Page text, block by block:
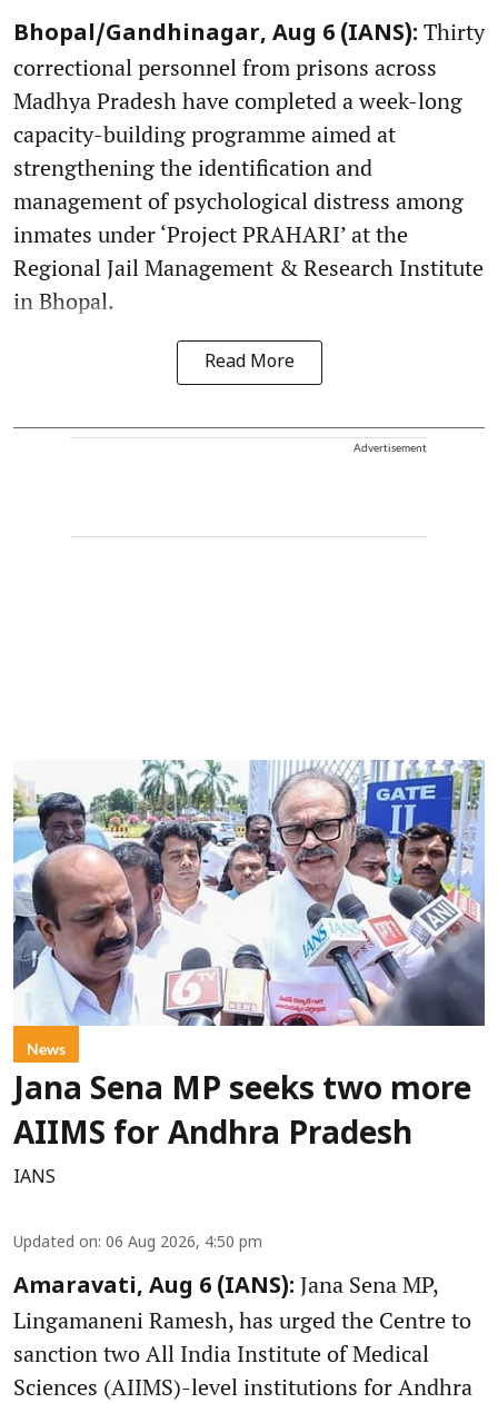
Bhopal/Gandhinagar, Aug 6 (IANS): Thirty
correctional personnel from prisons across
Madhya Pradesh have completed a week-long
capacity-building programme aimed at
strengthening the identification and
management of psychological distress among
inmates under ‘Project PRAHARI’ at the
Regional Jail Management & Research Institute
in Bhopal.
Read More
Advertisement
News
Jana Sena MP seeks two more
AIIMS for Andhra Pradesh
IANS
Updated on: 06 Aug 2026, 4:50 pm
Amaravati, Aug 6 (IANS): Jana Sena MP,
Lingamaneni Ramesh, has urged the Centre to
sanction two All India Institute of Medical
Sciences (AIIMS)-level institutions for Andhra